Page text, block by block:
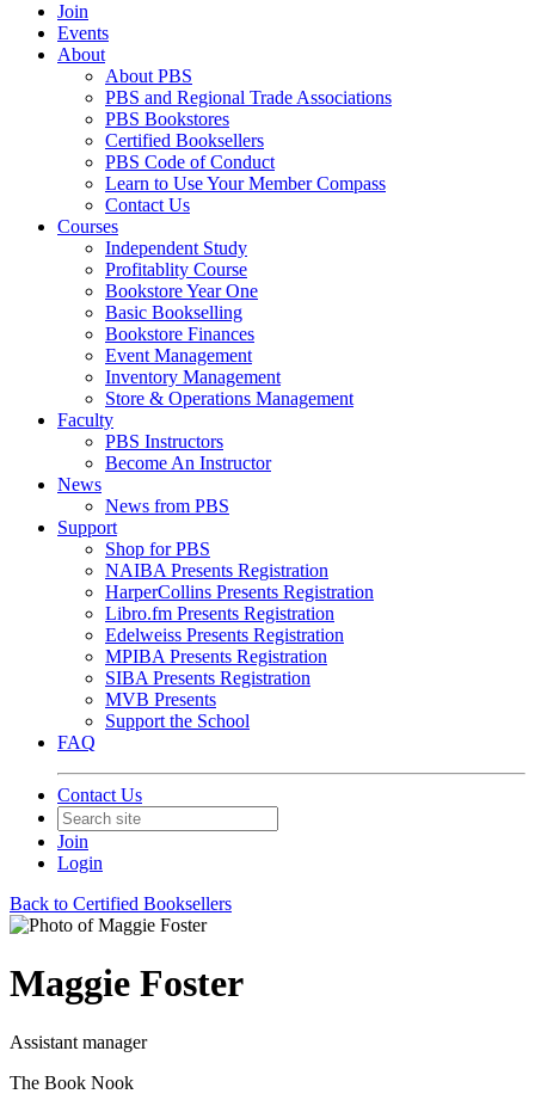
Join
Events
About
About PBS
PBS and Regional Trade Associations
PBS Bookstores
Certified Booksellers
PBS Code of Conduct
Learn to Use Your Member Compass
Contact Us
Courses
Independent Study
Profitablity Course
Bookstore Year One
Basic Bookselling
Bookstore Finances
Event Management
Inventory Management
Store & Operations Management
Faculty
PBS Instructors
Become An Instructor
News
News from PBS
Support
Shop for PBS
NAIBA Presents Registration
HarperCollins Presents Registration
Libro.fm Presents Registration
Edelweiss Presents Registration
MPIBA Presents Registration
SIBA Presents Registration
MVB Presents
Support the School
FAQ
Contact Us
Join
Login
Back to Certified Booksellers
Maggie Foster
Assistant manager
The Book Nook